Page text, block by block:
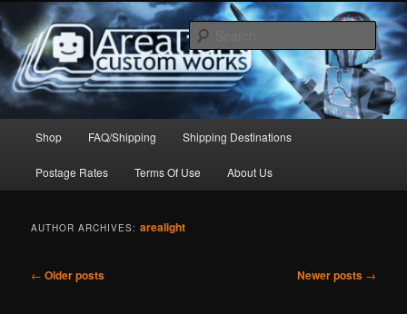
to
primary
content
to
secondary
contentArealight Custom Works
Shop FAQ/Shipping Shipping Destinations
Postage Rates Terms Of Use About Us
AUTHOR ARCHIVES:arealight
Post
← Older posts Newer posts →